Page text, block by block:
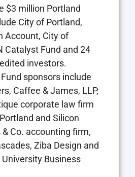
$3 million Portland
City of Portland,
Account, City of
Catalyst Fund and 24
investors.
sponsors include
Caffee & James, LLP,
corporate law firm
and Silicon
& Co. accounting firm,
Ziba Design and
Business